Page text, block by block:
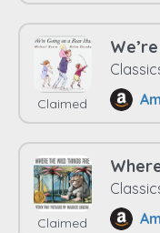
Claimed
Claimed